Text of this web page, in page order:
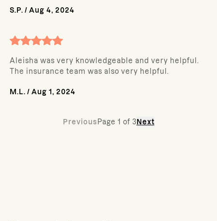
S.P. / Aug 4, 2024
Aleisha was very knowledgeable and very helpful.
The insurance team was also very helpful.
M.L. / Aug 1, 2024
Previous Page 1 of 3 Next